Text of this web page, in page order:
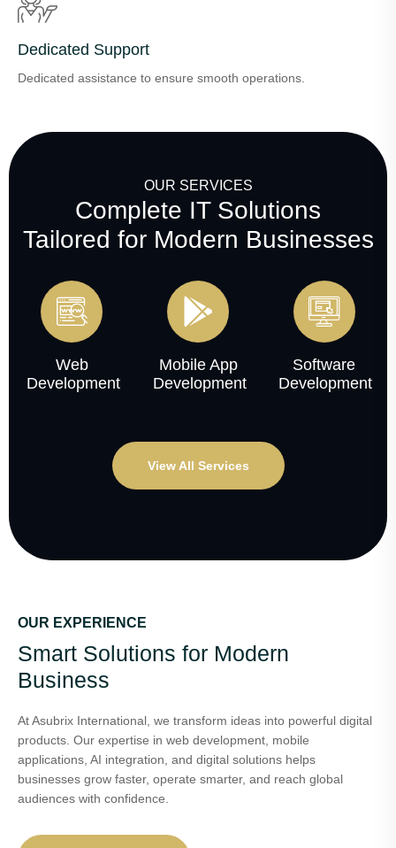
Dedicated Support
Dedicated assistance to ensure smooth operations.
OUR SERVICES
Complete IT Solutions
Tailored for Modern Businesses
Web
Development
Mobile App
Development
Software
Development
View All Services
OUR EXPERIENCE
Smart Solutions for Modern
Business
At Asubrix International, we transform ideas into powerful digital
products. Our expertise in web development, mobile
applications, AI integration, and digital solutions helps
businesses grow faster, operate smarter, and reach global
audiences with confidence.